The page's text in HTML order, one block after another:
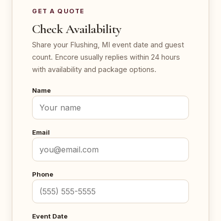
GET A QUOTE
Check Availability
Share your Flushing, MI event date and guest
count. Encore usually replies within 24 hours
with availability and package options.
Name
Email
Phone
Event Date